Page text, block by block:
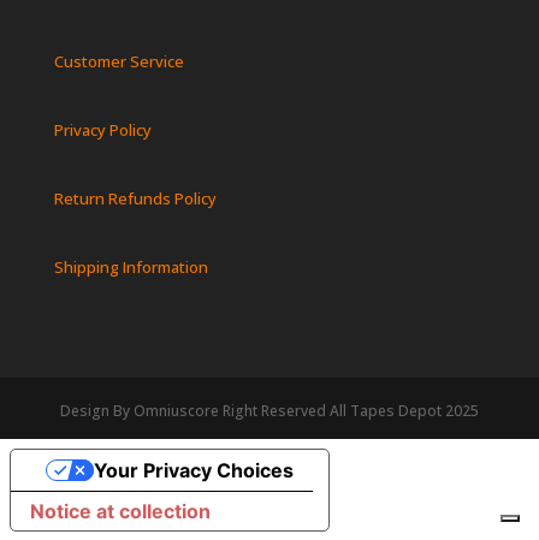
Customer Service
Privacy Policy
Return Refunds Policy
Shipping Information
Design By Omniuscore Right Reserved All Tapes Depot 2025
Notice at collection
Your Privacy Choices